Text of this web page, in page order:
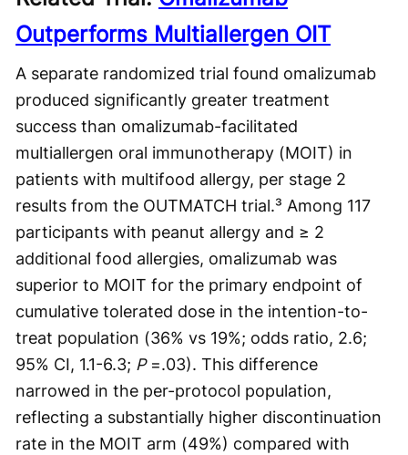
Outperforms Multiallergen OIT
A separate randomized trial found omalizumab
produced significantly greater treatment
success than omalizumab-facilitated
multiallergen oral immunotherapy (MOIT) in
patients with multifood allergy, per stage 2
results from the OUTMATCH trial.³ Among 117
participants with peanut allergy and ≥ 2
additional food allergies, omalizumab was
superior to MOIT for the primary endpoint of
cumulative tolerated dose in the intention-to-
treat population (36% vs 19%; odds ratio, 2.6;
95% CI, 1.1-6.3; P=.03). This difference
narrowed in the per-protocol population,
reflecting a substantially higher discontinuation
rate in the MOIT arm (49%) compared with